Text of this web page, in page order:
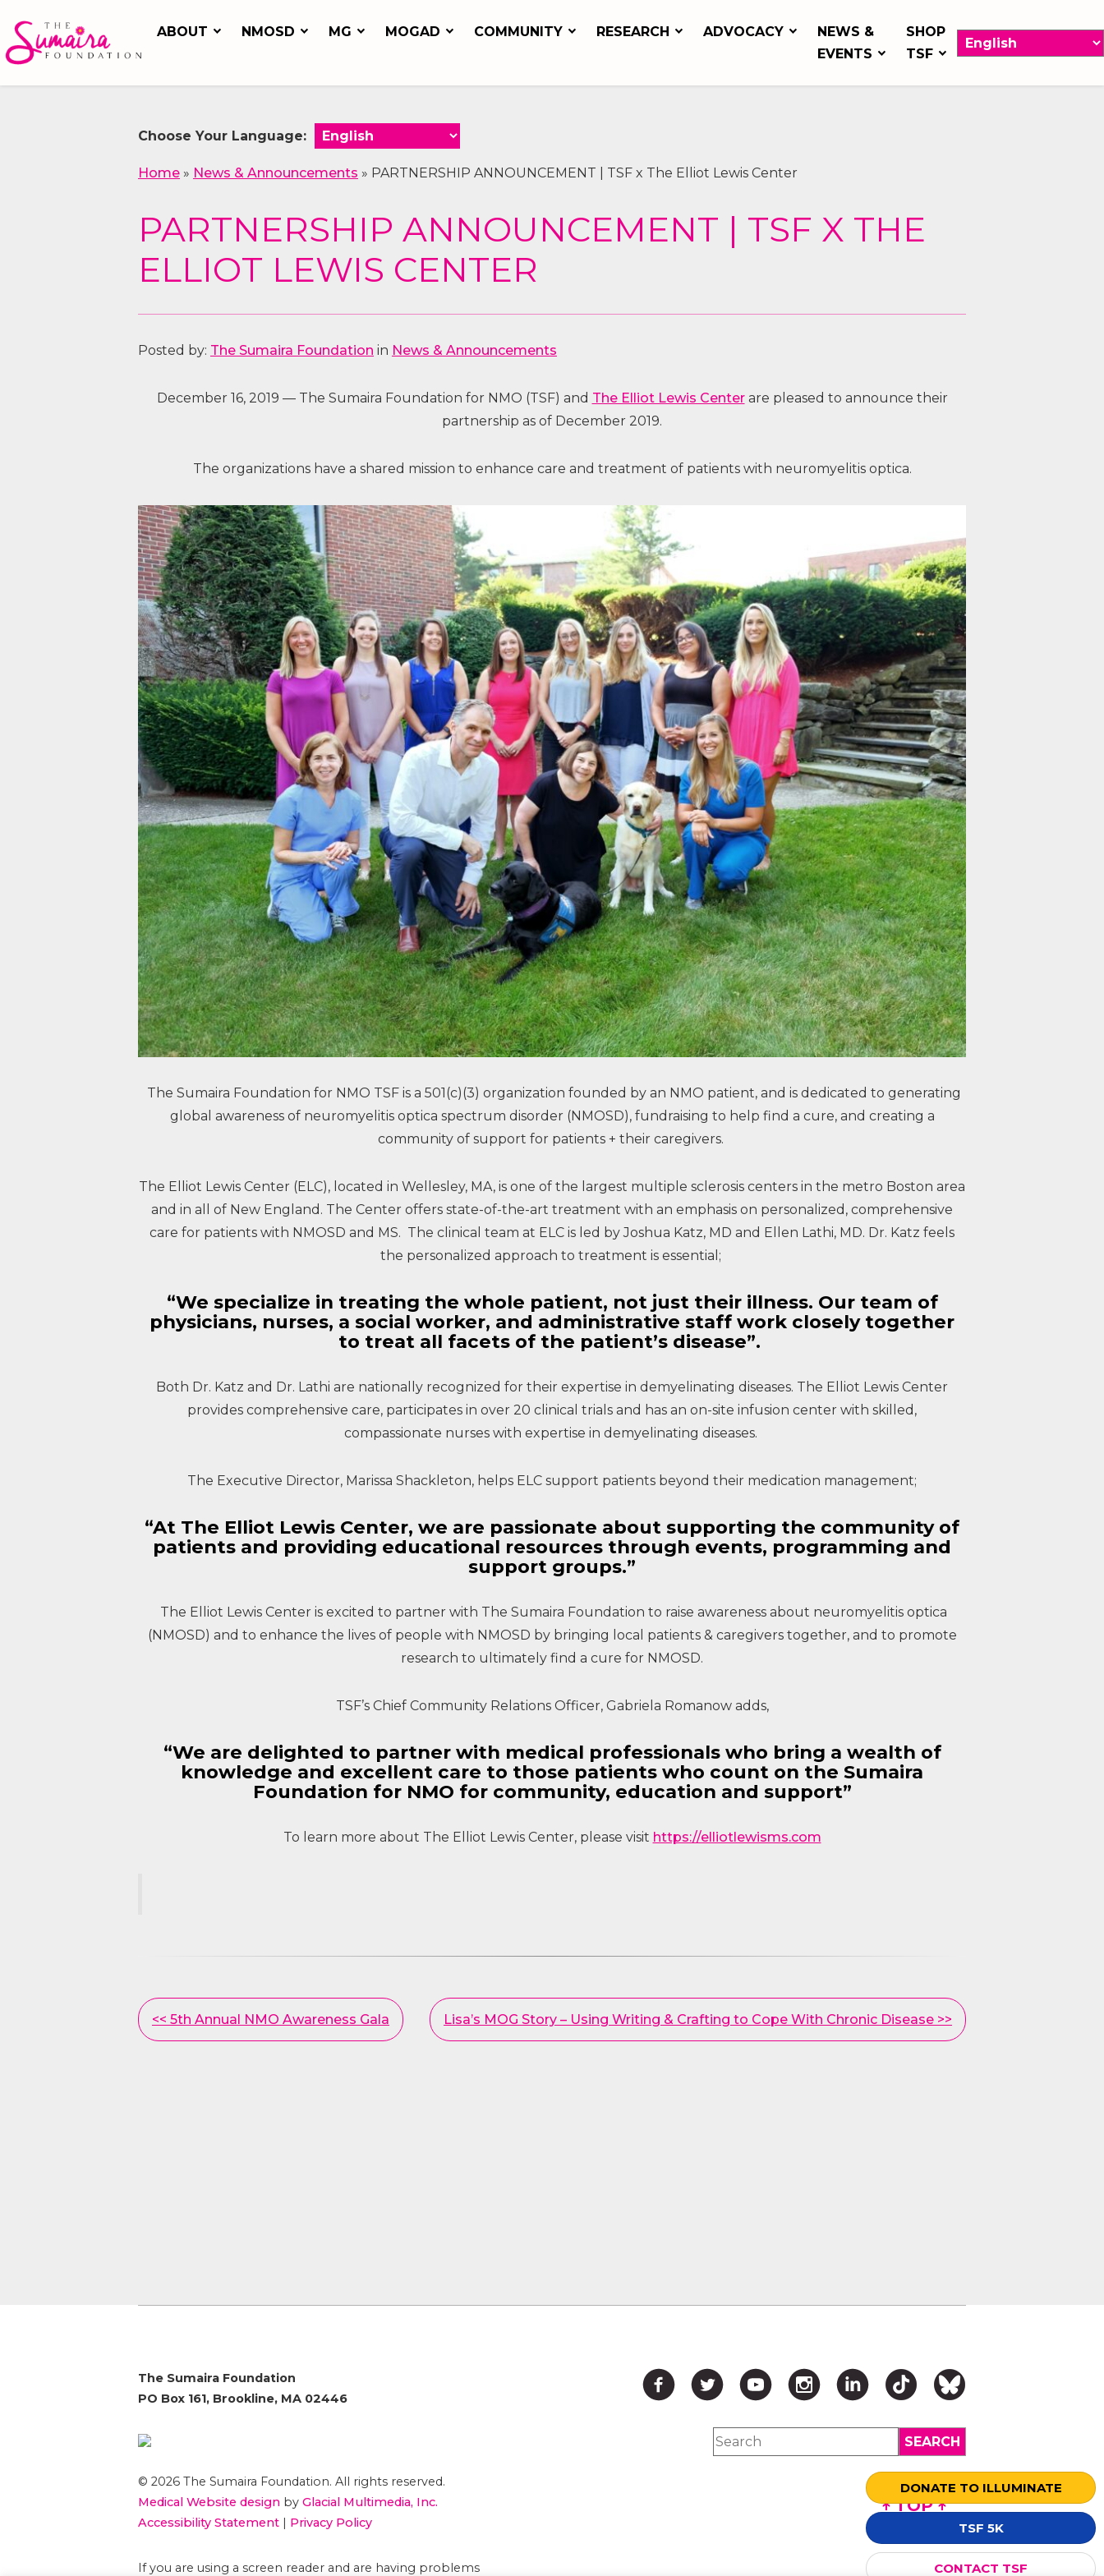
ABOUT NMOSD MG MOGAD COMMUNITY RESEARCH ADVOCACY
NEWS &
EVENTS
SHOP
TSF
DONATE TO ILLUMINATE
TSF 5K
CONTACT TSF
Choose Your Language:
Home » News & Announcements » PARTNERSHIP ANNOUNCEMENT | TSF x The Elliot Lewis Center
PARTNERSHIP ANNOUNCEMENT | TSF X THE
ELLIOT LEWIS CENTER
Posted by: The Sumaira Foundation in News & Announcements
December 16, 2019 — The Sumaira Foundation for NMO (TSF) and The Elliot Lewis Centerare pleased to announce their
partnership as of December 2019.
The organizations have a shared mission to enhance care and treatment of patients with neuromyelitis optica.
The Sumaira Foundation for NMO TSF is a 501(c)(3) organization founded by an NMO patient, and is dedicated to generating
global awareness of neuromyelitis optica spectrum disorder (NMOSD), fundraising to help find a cure, and creating a
community of support for patients + their caregivers.
The Elliot Lewis Center (ELC), located in Wellesley, MA, is one of the largest multiple sclerosis centers in the metro Boston area
and in all of New England. The Center offers state-of-the-art treatment with an emphasis on personalized, comprehensive
care for patients with NMOSD and MS. The clinical team at ELC is led by Joshua Katz, MD and Ellen Lathi, MD. Dr. Katz feels
the personalized approach to treatment is essential;
“We specialize in treating the whole patient, not just their illness. Our team of
physicians, nurses, a social worker, and administrative staff work closely together
to treat all facets of the patient’s disease”.
Both Dr. Katz and Dr. Lathi are nationally recognized for their expertise in demyelinating diseases. The Elliot Lewis Center
provides comprehensive care, participates in over 20 clinical trials and has an on-site infusion center with skilled,
compassionate nurses with expertise in demyelinating diseases.
The Executive Director, Marissa Shackleton, helps ELC support patients beyond their medication management;
“At The Elliot Lewis Center, we are passionate about supporting the community of
patients and providing educational resources through events, programming and
support groups.”
The Elliot Lewis Center is excited to partner with The Sumaira Foundation to raise awareness about neuromyelitis optica
(NMOSD) and to enhance the lives of people with NMOSD by bringing local patients & caregivers together, and to promote
research to ultimately find a cure for NMOSD.
TSF’s Chief Community Relations Officer, Gabriela Romanow adds,
“We are delighted to partner with medical professionals who bring a wealth of
knowledge and excellent care to those patients who count on the Sumaira
Foundation for NMO for community, education and support”
To learn more about The Elliot Lewis Center, please visit https://elliotlewisms.com
Other
<< 5th Annual NMO Awareness Gala Lisa’s MOG Story – Using Writing & Crafting to Cope With Chronic Disease >>
The Sumaira Foundation
PO Box 161, Brookline, MA 02446
© 2026 The Sumaira Foundation. All rights reserved.
Medical Website design by Glacial Multimedia, Inc.
Accessibility Statement | Privacy Policy
If you are using a screen reader and are having problems
↑ TOP ↑